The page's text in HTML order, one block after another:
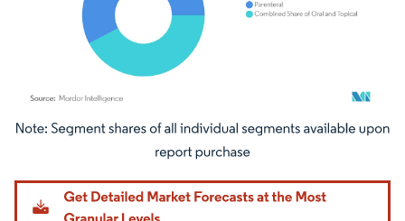
Image © Mordor Intelligence. Reuse requires attribution under CC BY 4.0.